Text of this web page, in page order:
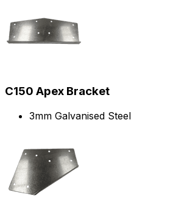
C150 Apex Bracket
3mm Galvanised Steel